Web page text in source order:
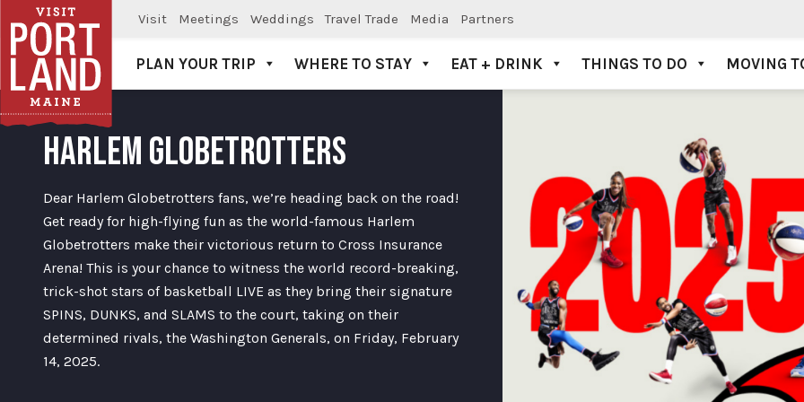
Visit Meetings Weddings Travel Trade Media Partners
Visit Portland
PLAN YOUR TRIP WHERE TO STAY EAT + DRINK THINGS TO DO MOVING
HARLEM GLOBETROTTERS
Dear Harlem Globetrotters fans, we’re heading back on the road!
Get ready for high-flying fun as the world-famous Harlem
Globetrotters make their victorious return to Cross Insurance
Arena! This is your chance to witness the world record-breaking,
trick-shot stars of basketball LIVE as they bring their signature
SPINS, DUNKS, and SLAMS to the court, taking on their
determined rivals, the Washington Generals, on Friday, February
14, 2025.